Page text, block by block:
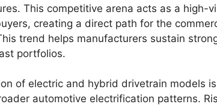
This competitive arena acts as a high-
creating a direct path for the
trend helps manufacturers sustain
portfolios.
of electric and hybrid drivetrain models
automotive electrification patterns.